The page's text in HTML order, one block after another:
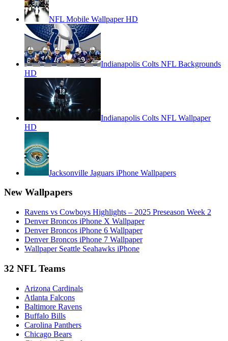
NFL Mobile Wallpaper HD
Indianapolis Colts NFL Backgrounds
HD
Indianapolis Colts NFL Wallpaper
HD
Jacksonville Jaguars iPhone Wallpapers
New Wallpapers
Ravens vs Cowboys Highlights – 2025 Preseason Week 2
Denver Broncos iPhone X Wallpaper
Denver Broncos iPhone 6 Wallpaper
Denver Broncos iPhone 7 Wallpaper
Wallpaper Seattle Seahawks iPhone
32 NFL Teams
Arizona Cardinals
Atlanta Falcons
Baltimore Ravens
Buffalo Bills
Carolina Panthers
Chicago Bears